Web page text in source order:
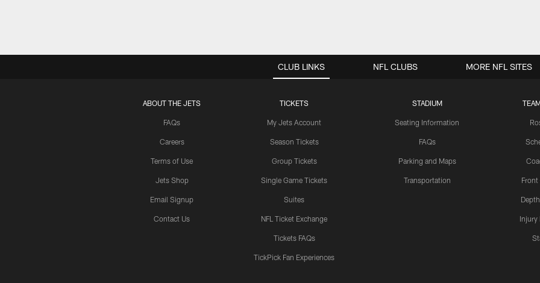
CLUB LINKS
ABOUT THE JETS
FAQs
Careers
Terms of Use
Jets Shop
Email Signup
Contact Us
TICKETS
My Jets Account
Season Tickets
Group Tickets
Single Game Tickets
Suites
NFL Ticket Exchange
Tickets FAQs
TickPick Fan Experiences
STADIUM
Seating Information
FAQs
Parking and Maps
Transportation
Injury
NFL CLUBS MORE NFL SITES